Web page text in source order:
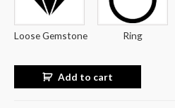
Loose Gemstone Ring
Add to cart